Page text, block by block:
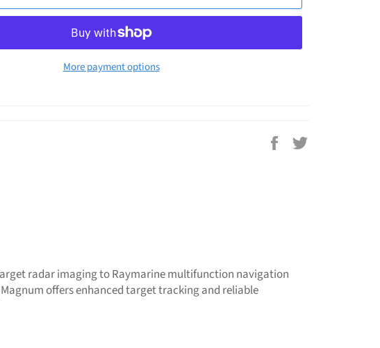
More payment options
Share
radar imaging to Raymarine multifunction navigation
offers enhanced target tracking and reliable